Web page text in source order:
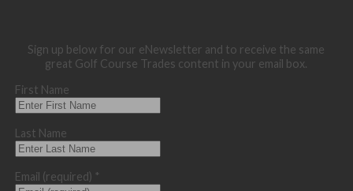
Sign up below for our eNewsletter and to receive the same
great Golf Course Trades content in your email box.
First Name
Last Name
Email (required) *